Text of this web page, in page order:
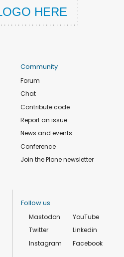
Community
Forum
Chat
Contribute code
Report an issue
News and events
Conference
Join the Plone newsletter
Follow us
Mastodon
Twitter
Instagram
YouTube
Linkedin
Facebook